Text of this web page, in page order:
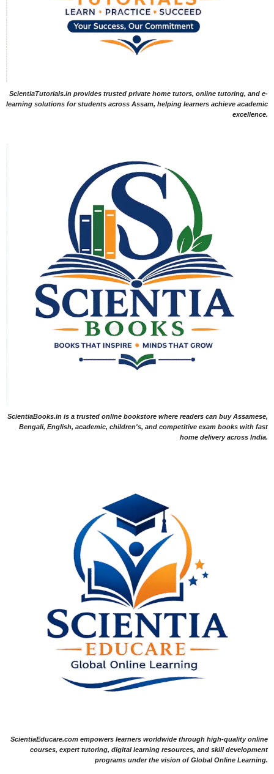
ScientiaTutorials.in provides trusted private home tutors, online tutoring, and e-
learning solutions for students across Assam, helping learners achieve academic
excellence.
ScientiaBooks.in is a trusted online bookstore where readers can buy Assamese,
Bengali, English, academic, children's, and competitive exam books with fast
home delivery across India.
ScientiaEducare.com empowers learners worldwide through high-quality online
courses, expert tutoring, digital learning resources, and skill development
programs under the vision of Global Online Learning.